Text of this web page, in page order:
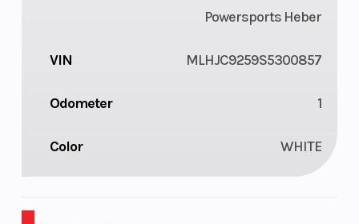
Powersports Heber
VIN MLHJC9259S5300857
Odometer 1
Color WHITE